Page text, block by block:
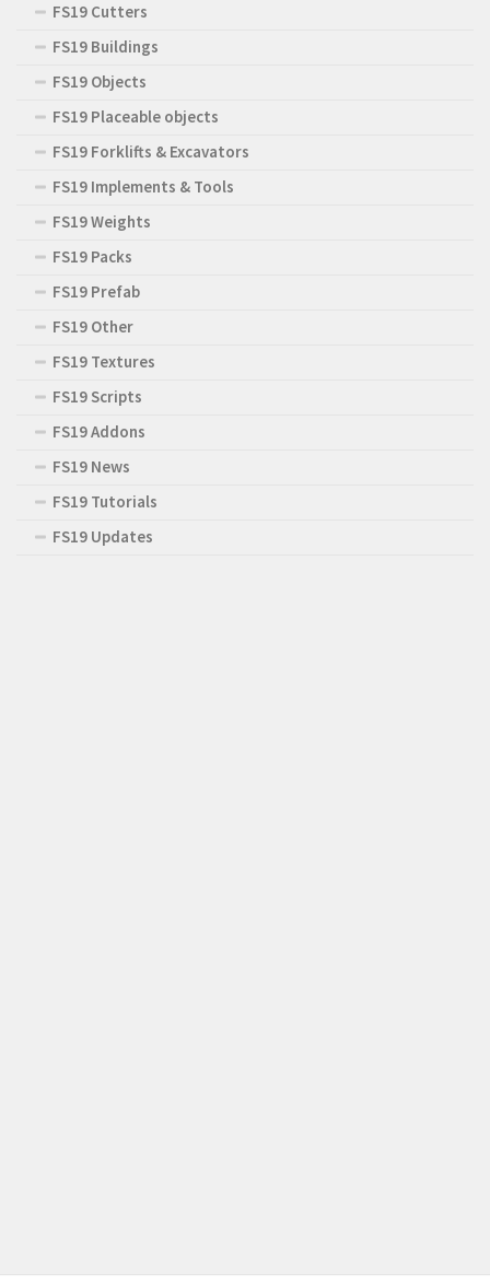
FS19 Cutters
FS19 Buildings
FS19 Objects
FS19 Placeable objects
FS19 Forklifts & Excavators
FS19 Implements & Tools
FS19 Weights
FS19 Packs
FS19 Prefab
FS19 Other
FS19 Textures
FS19 Scripts
FS19 Addons
FS19 News
FS19 Tutorials
FS19 Updates